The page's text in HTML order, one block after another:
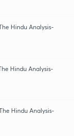
Hindu Analysis-
Hindu Analysis-
Hindu Analysis-